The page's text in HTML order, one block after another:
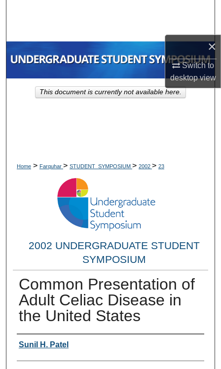
×
Switch to
desktopview
My Account
About
Home > Farquhar > STUDENT_SYMPOSIUM > 2002 > 23
2002 UNDERGRADUATE STUDENT
SYMPOSIUM
Common Presentation of
Adult Celiac Disease in
the United States
Researcher Information
Sunil H. Patel
This document is currently not available here.